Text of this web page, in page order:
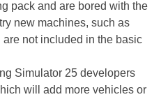
pack and are bored with the
new machines, such as
are not included in the basic
Simulator 25 developers
will add more vehicles or